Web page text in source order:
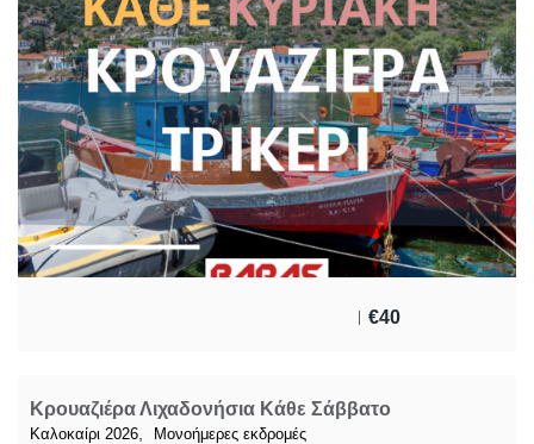
€40
Κρουαζιέρα Λιχαδονήσια Κάθε Σάββατο
Καλοκαίρι 2026 Μονοήμερες εκδρομές